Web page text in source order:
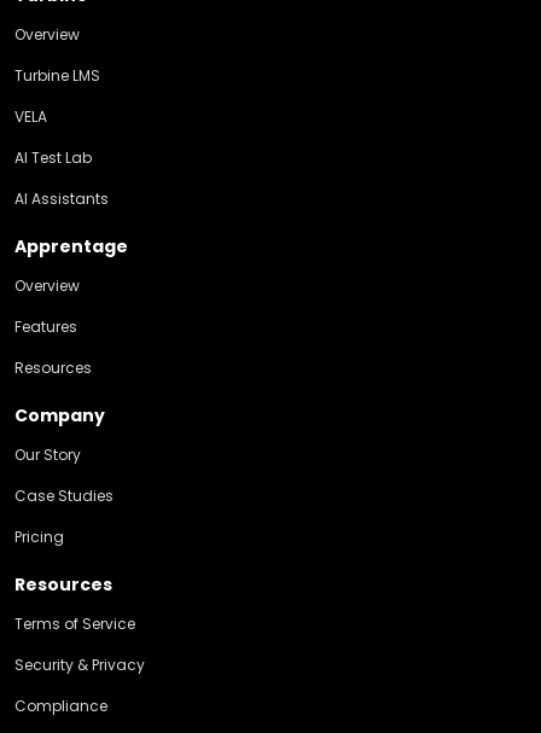
Overview
Turbine LMS
VELA
AI Test Lab
AI Assistants
Apprentage
Overview
Features
Resources
Company
Our Story
Case Studies
Pricing
Resources
Terms of Service
Security & Privacy
Compliance